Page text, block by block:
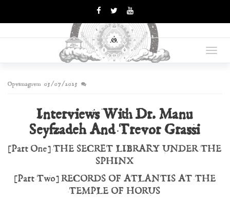
OPUS
MAGNUM
Books Are Weapons In The
War Of Ideas
Opvsmagnvm 05/07/2025
Interviews With Dr. Manu
Seyfzadeh And Trevor Grassi
[Part One] THE SECRET LIBRARY UNDER THE
SPHINX
[Part Two] RECORDS OF ATLANTIS AT THE
TEMPLE OF HORUS